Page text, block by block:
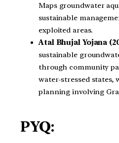
Maps groundwater
sustainable
exploited areas.
Atal Bhujal Yojana
sustainable
through community
water-stressed states,
planning involving
PYQ: